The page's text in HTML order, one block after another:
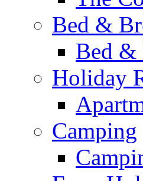
Bed &
Bed &
Holiday
Camping